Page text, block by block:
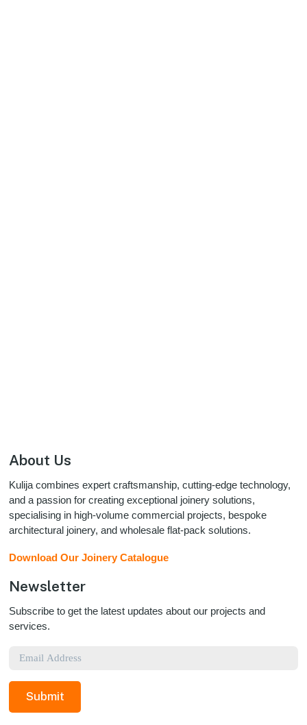
Footer
About Us
Kulija combines expert craftsmanship, cutting-edge technology,
and a passion for creating exceptional joinery solutions,
specialising in high-volume commercial projects, bespoke
architectural joinery, and wholesale flat-pack solutions.
Download Our Joinery Catalogue
Newsletter
Subscribe to get the latest updates about our projects and
services.
Email